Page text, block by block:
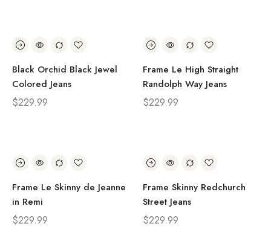
Black Orchid Black Jewel
Colored Jeans
$229.99
Frame Le High Straight
Randolph Way Jeans
$229.99
Frame Le Skinny de Jeanne
in Remi
$229.99
Frame Skinny Redchurch
Street Jeans
$229.99